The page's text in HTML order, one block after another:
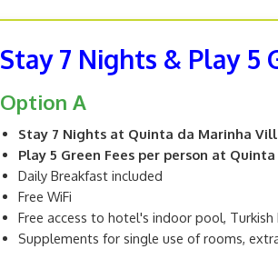
Stay 7 Nights & Play 5
Option A
Stay 7 Nights at Quinta da Marinha
Play 5 Green Fees per person at
Daily Breakfast included
Free WiFi
Free access to hotel's indoor pool, Turkish
Supplements for single use of rooms,